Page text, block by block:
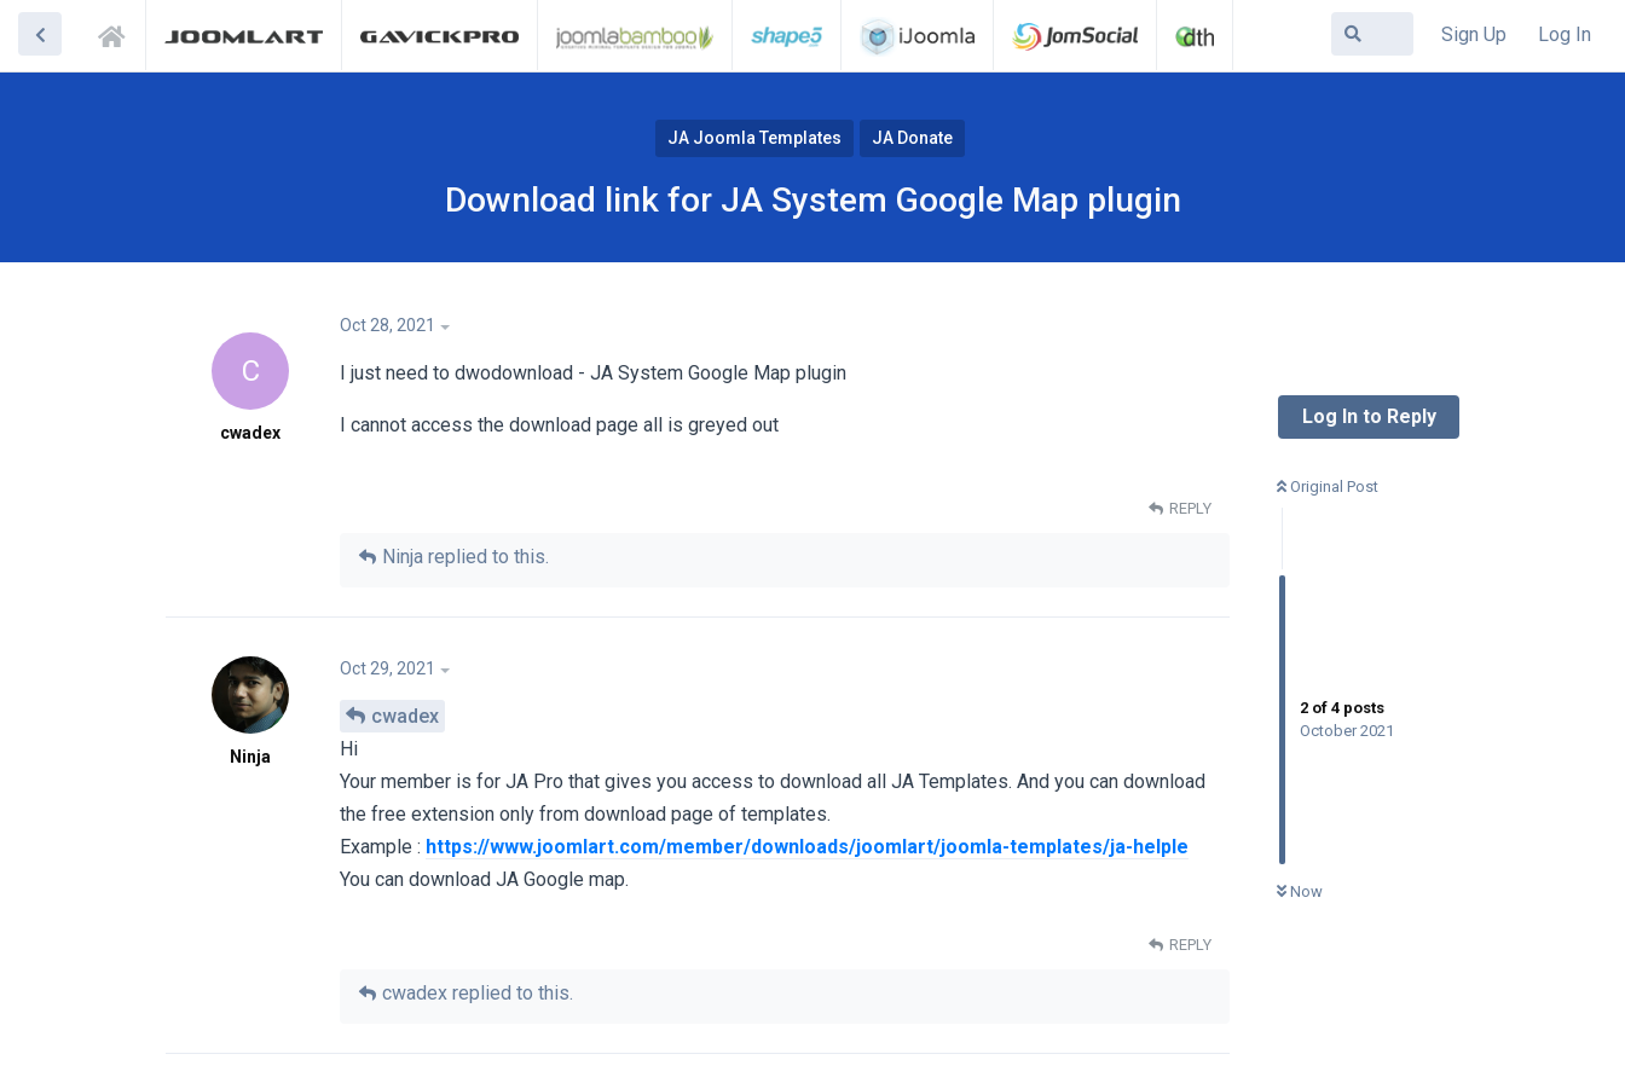
Sign Up Log In
JA Joomla Templates JA Donate
Download link for JA System Google Map plugin
Log In to Reply
Original Post
2 of 4 posts
October 2021
Now
C
cwadex
Oct 28, 2021
I just need to dwodownload - JA System Google Map plugin
I cannot access the download page all is greyed out
REPLY
Ninja replied to this.
Ninja
Oct 29, 2021
cwadex
Hi
Your member is for JA Pro that gives you access to download all JA Templates. And you can download
the free extension only from download page of templates.
Example : https://www.joomlart.com/member/downloads/joomlart/joomla-templates/ja-helple
You can download JA Google map.
REPLY
cwadex replied to this.